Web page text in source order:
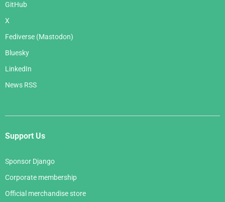
GitHub
X
Fediverse (Mastodon)
Bluesky
LinkedIn
News RSS
Support Us
Sponsor Django
Corporate membership
Official merchandise store